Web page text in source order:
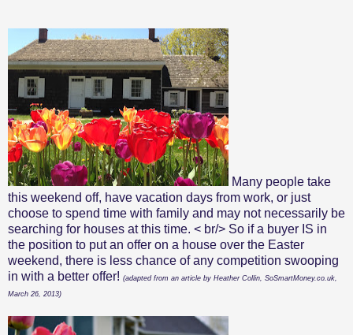
Many people take
this weekend off, have vacation days from work, or just
choose to spend time with family and may not necessarily be
searching for houses at this time. < br/> So if a buyer IS in
the position to put an offer on a house over the Easter
weekend, there is less chance of any competition swooping
in with a better offer! (adapted from an article by Heather Collin, SoSmartMoney.co.uk,
March 26, 2013)